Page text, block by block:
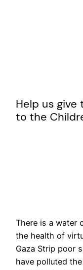
Help us give
to the
There is a water
the health of
Gaza Strip poor
have polluted